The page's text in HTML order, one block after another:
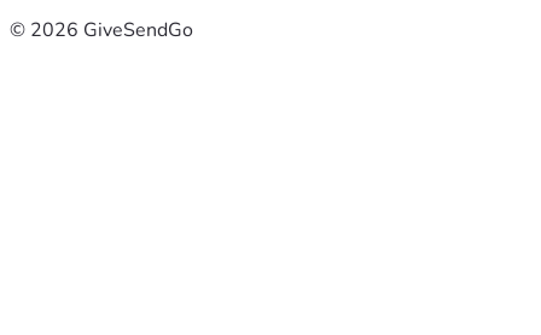
© 2026 GiveSendGo